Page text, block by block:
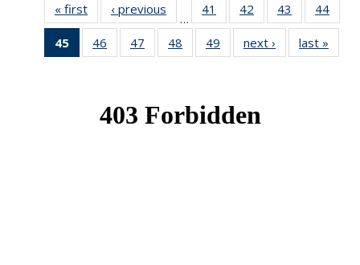
« first News‹ previous
…
41
of 49
News
42
of 49
News
43
of 49
News
44
45
of 49
News
46
of 49
News
47
of 49
News
48
of 49
News
49
of 49
News
next › Newslast »